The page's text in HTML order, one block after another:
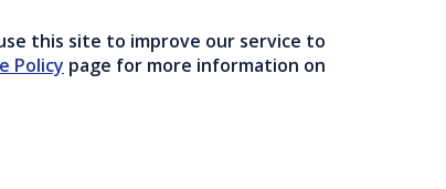
this site to improve our service to
Policy page for more information on